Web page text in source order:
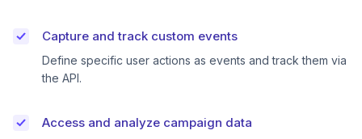
Capture and track custom events
Define specific user actions as events and track them via
the API.
Access and analyze campaign data